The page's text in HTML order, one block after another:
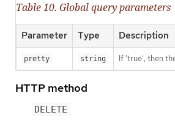
Table 10. Global query parameters
Parameter Type Description
pretty string If 'true', then
HTTP method
DELETE